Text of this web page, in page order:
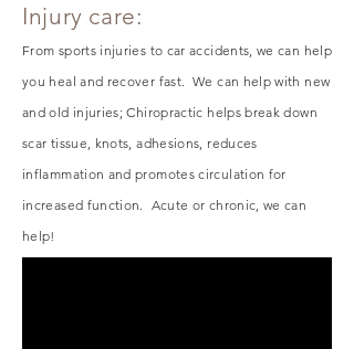
Injury care:
From sports injuries to car accidents, we can help
you heal and recover fast. We can help with new
and old injuries; Chiropractic helps break down
scar tissue, knots, adhesions, reduces
inflammation and promotes circulation for
increased function. Acute or chronic, we can
help!